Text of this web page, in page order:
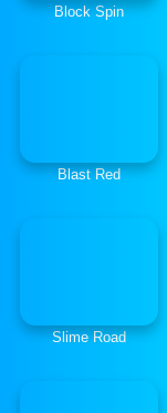
Block Spin
Blast Red
Slime Road